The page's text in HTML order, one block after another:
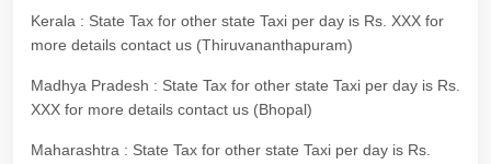
Kerala : State Tax for other state Taxi per day is Rs. XXX for
more details contact us (Thiruvananthapuram)
Madhya Pradesh : State Tax for other state Taxi per day is Rs.
XXX for more details contact us (Bhopal)
Maharashtra : State Tax for other state Taxi per day is Rs.